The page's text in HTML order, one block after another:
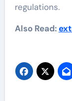
regulations.
Also Read: